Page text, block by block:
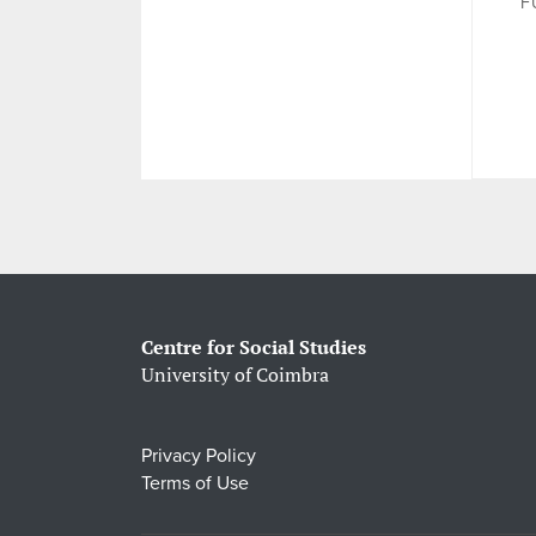
Centre for Social Studies
University of Coimbra
Privacy Policy
Terms of Use